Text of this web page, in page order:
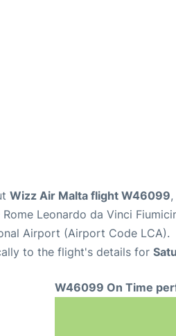
Wizz Air Malta flight W46099
Rome Leonardo da Vinci
Airport (Airport Code LCA).
to the flight's details for
W46099 On Time